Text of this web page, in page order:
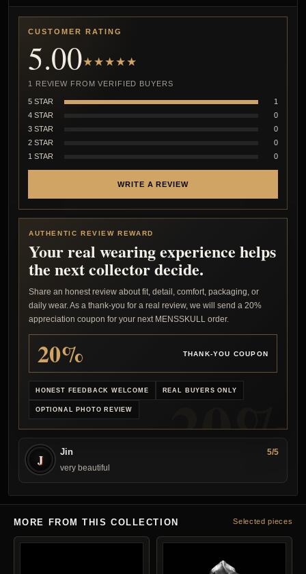
CUSTOMER RATING
5.00★★★★★
1 REVIEW FROM VERIFIED BUYERS
5 STAR
1
4 STAR
0
3 STAR
0
2 STAR
0
1 STAR
0
WRITE A REVIEW
AUTHENTIC REVIEW REWARD
Your real wearing experience helps
the next collector decide.
Share an honest review about fit, detail, comfort, packaging, or
daily wear. As a thank-you for a real review, we will send a 20%
appreciation coupon for your next MENSSKULL order.
20% THANK-YOU COUPON
HONEST FEEDBACK WELCOME REAL BUYERS ONLY
OPTIONAL PHOTO REVIEW
J Jin
5/5
very beautiful
MORE FROM THIS COLLECTION Selected pieces